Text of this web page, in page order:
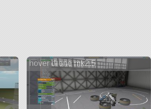
hover drone mk2.5